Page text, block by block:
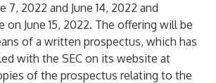
7, 2022 and June 14, 2022 and
on June 15, 2022. The offering will be
of a written prospectus, which has
with the SEC on its website at
of the prospectus relating to the